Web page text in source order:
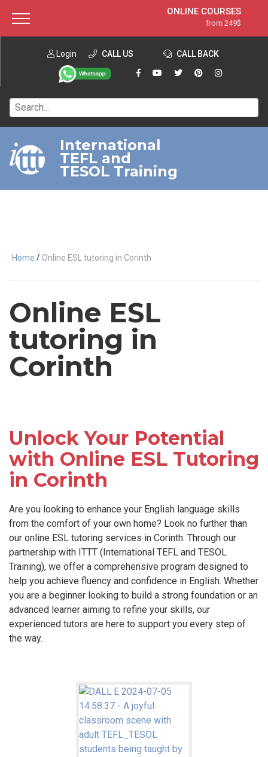
ONLINE COURSES
from 249$
ONLINE DIPLOMA
from 599$
IN-CLASS COURSES
120-HOUR COURSE
220-HOUR MASTER PACKAGE
550-HOUR EXPERT PACKAGE
Login CALL US CALL BACK
International
TEFL and
TESOL Training
Home / Online ESL tutoring in Corinth
Online ESL
tutoring in
Corinth
Unlock Your Potential
with Online ESL Tutoring
in Corinth
Are you looking to enhance your English language skills
from the comfort of your own home? Look no further than
our online ESL tutoring services in Corinth. Through our
partnership with ITTT (International TEFL and TESOL
Training), we offer a comprehensive program designed to
help you achieve fluency and confidence in English. Whether
you are a beginner looking to build a strong foundation or an
advanced learner aiming to refine your skills, our
experienced tutors are here to support you every step of
the way.
About ITTT Jobs
Contact us